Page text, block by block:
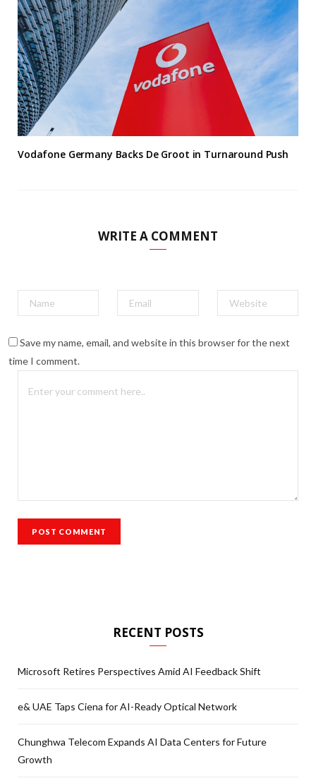
Vodafone Germany Backs De Groot in Turnaround Push
WRITE A COMMENT
Save my name, email, and website in this browser for the next
time I comment.
RECENT POSTS
Microsoft Retires Perspectives Amid AI Feedback Shift
e& UAE Taps Ciena for AI-Ready Optical Network
Chunghwa Telecom Expands AI Data Centers for Future
Growth